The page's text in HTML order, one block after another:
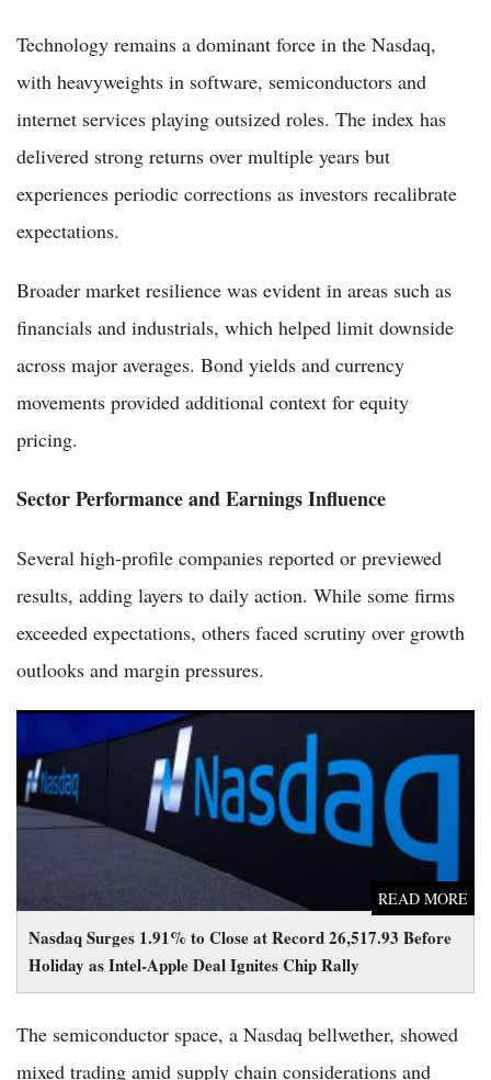
Technology remains a dominant force in the Nasdaq,
with heavyweights in software, semiconductors and
internet services playing outsized roles. The index has
delivered strong returns over multiple years but
experiences periodic corrections as investors recalibrate
expectations.
Broader market resilience was evident in areas such as
financials and industrials, which helped limit downside
across major averages. Bond yields and currency
movements provided additional context for equity
pricing.
Sector Performance and Earnings Influence
Several high-profile companies reported or previewed
results, adding layers to daily action. While some firms
exceeded expectations, others faced scrutiny over growth
outlooks and margin pressures.
Nasdaq Surges 1.91% to Close at Record 26,517.93 Before
Holiday as Intel-Apple Deal Ignites Chip Rally
READ MORE
Nasdaq Surges 1.91% to Close at Record 26,517.93 Before
Holiday as Intel-Apple Deal Ignites Chip Rally
The semiconductor space, a Nasdaq bellwether, showed
mixed trading amid supply chain considerations and